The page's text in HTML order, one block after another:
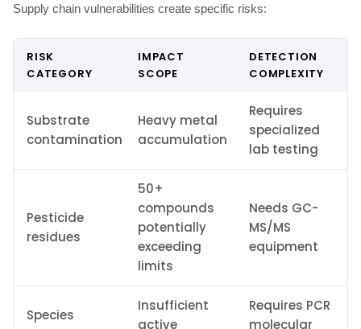
Supply chain vulnerabilities create specific risks:
RISK
CATEGORY
IMPACT
SCOPE
DETECTION
COMPLEXITY
Substrate
contamination
Heavy metal
accumulation
Requires
specialized
lab testing
Pesticide
residues
50+
compounds
potentially
exceeding
limits
Needs GC-
MS/MS
equipment
Species
Insufficient
active
Requires PCR
molecular